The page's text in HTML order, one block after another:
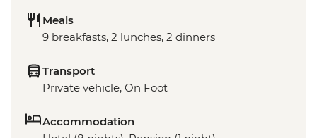
Meals
9 breakfasts, 2 lunches, 2 dinners
Transport
Private vehicle, On Foot
Accommodation